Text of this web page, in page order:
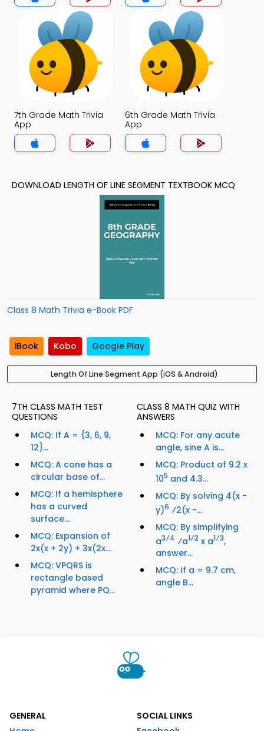
7th Grade Math Trivia
App
6th Grade Math Trivia
App
DOWNLOAD LENGTH OF LINE SEGMENT TEXTBOOK MCQ
Class 8 Math Trivia e-Book PDF
iBook Kobo Google Play
Length Of Line Segment App (iOS & Android)
7TH CLASS MATH TEST
QUESTIONS
MCQ: If A = {3, 6, 9,
12}...
MCQ: A cone has a
circular base of...
MCQ: If a hemisphere
has a curved
surface...
MCQ: Expansion of
2x(x + 2y) + 3x(2x...
MCQ: VPQRS is
rectangle based
pyramid where PQ...
CLASS 8 MATH QUIZ WITH
ANSWERS
MCQ: For any acute
angle, sine A is...
MCQ: Product of 9.2 x
105 and 4.3...
MCQ: By solving 4(x -
y)6 ⁄2(x -...
MCQ: By simplifying
a3⁄4 ⁄a1⁄2 x a1⁄3,
answer...
MCQ: If a = 9.7 cm,
angle B...
GENERAL
SOCIAL LINKS